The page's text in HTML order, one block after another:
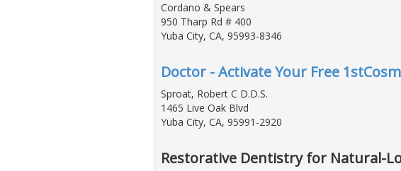
Cordano & Spears
950 Tharp Rd # 400
Yuba City, CA, 95993-8346
Doctor - Activate Your Free
Sproat, Robert C D.D.S.
1465 Live Oak Blvd
Yuba City, CA, 95991-2920
Restorative Dentistry for Natural-